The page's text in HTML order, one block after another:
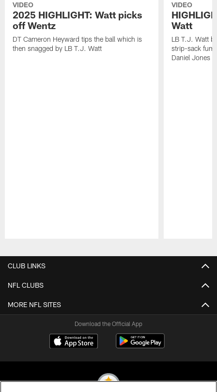
VIDEO
2025 HIGHLIGHT: Watt picks
off Wentz
DT Cameron Heyward tips the ball which is
then snagged by LB T.J. Watt
VIDEO
Watt
LB T.J. Watt
strip-sack
Daniel Jones
CLUB LINKS
NFL CLUBS
MORE NFL SITES
Download the Official App